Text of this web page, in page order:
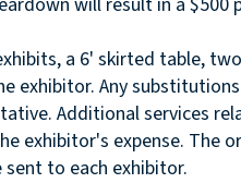
a 6' skirted table,
exhibitor. Any
Additional services
exhibitor's expense. The
to each exhibitor.